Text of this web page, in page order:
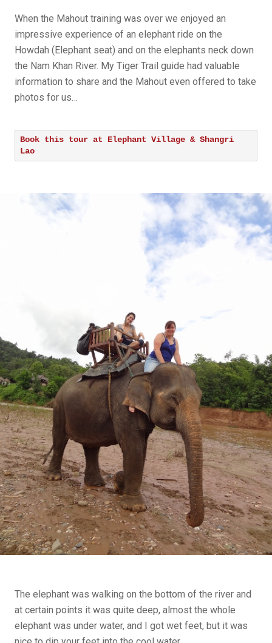
When the Mahout training was over we enjoyed an
impressive experience of an elephant ride on the
Howdah (Elephant seat) and on the elephants neck down
the Nam Khan River. My Tiger Trail guide had valuable
information to share and the Mahout even offered to take
photos for us…
Book this tour at Elephant Village & Shangri
Lao
The elephant was walking on the bottom of the river and
at certain points it was quite deep, almost the whole
elephant was under water, and I got wet feet, but it was